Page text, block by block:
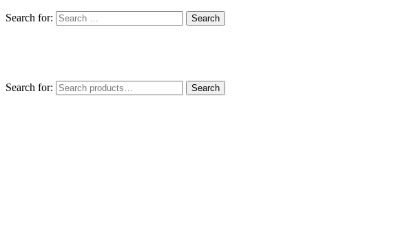
Search for:
Search for: Search